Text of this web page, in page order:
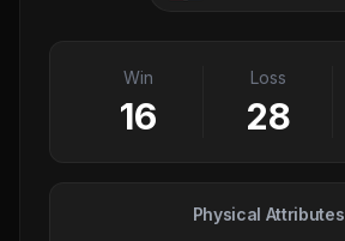
Win
16
Loss
28
Physical Attributes